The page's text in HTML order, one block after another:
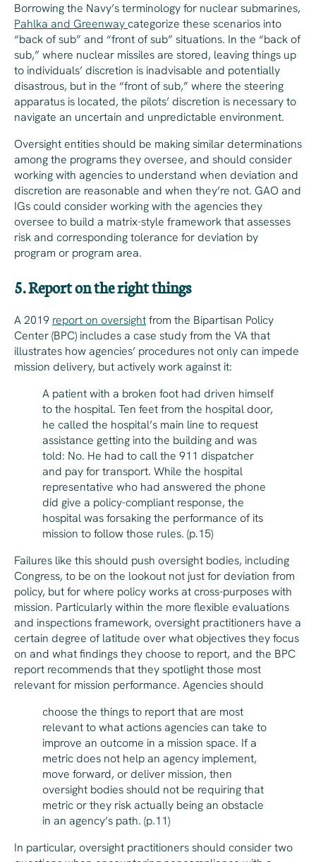
Borrowing the Navy’s terminology for nuclear submarines,
Pahlka and Greenway categorize these scenarios into
“back of sub” and “front of sub” situations. In the “back of
sub,” where nuclear missiles are stored, leaving things up
to individuals’ discretion is inadvisable and potentially
disastrous, but in the “front of sub,” where the steering
apparatus is located, the pilots’ discretion is necessary to
navigate an uncertain and unpredictable environment.
Oversight entities should be making similar determinations
among the programs they oversee, and should consider
working with agencies to understand when deviation and
discretion are reasonable and when they’re not. GAO and
IGs could consider working with the agencies they
oversee to build a matrix-style framework that assesses
risk and corresponding tolerance for deviation by
program or program area.
5. Report on the right things
A 2019 report on oversightfrom the Bipartisan Policy
Center (BPC) includes a case study from the VA that
illustrates how agencies’ procedures not only can impede
mission delivery, but actively work against it:
A patient with a broken foot had driven himself
to the hospital. Ten feet from the hospital door,
he called the hospital’s main line to request
assistance getting into the building and was
told: No. He had to call the 911 dispatcher
and pay for transport. While the hospital
representative who had answered the phone
did give a policy-compliant response, the
hospital was forsaking the performance of its
mission to follow those rules. (p.15)
Failures like this should push oversight bodies, including
Congress, to be on the lookout not just for deviation from
policy, but for where policy works at cross-purposes with
mission. Particularly within the more flexible evaluations
and inspections framework, oversight practitioners have a
certain degree of latitude over what objectives they focus
on and what findings they choose to report, and the BPC
report recommends that they spotlight those most
relevant for mission performance. Agencies should
choose the things to report that are most
relevant to what actions agencies can take to
improve an outcome in a mission space. If a
metric does not help an agency implement,
move forward, or deliver mission, then
oversight bodies should not be requiring that
metric or they risk actually being an obstacle
in an agency’s path. (p.11)
In particular, oversight practitioners should consider two